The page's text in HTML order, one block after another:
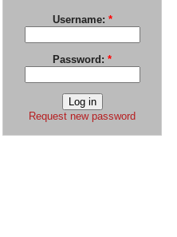
Username: *
Password: *
Request new password